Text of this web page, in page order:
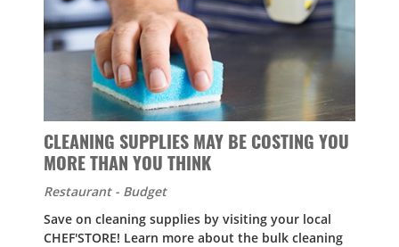
CLEANING SUPPLIES MAY BE COSTING YOU
MORE THAN YOU THINK
Restaurant - Budget
Save on cleaning supplies by visiting your local
CHEF'STORE! Learn more about the bulk cleaning